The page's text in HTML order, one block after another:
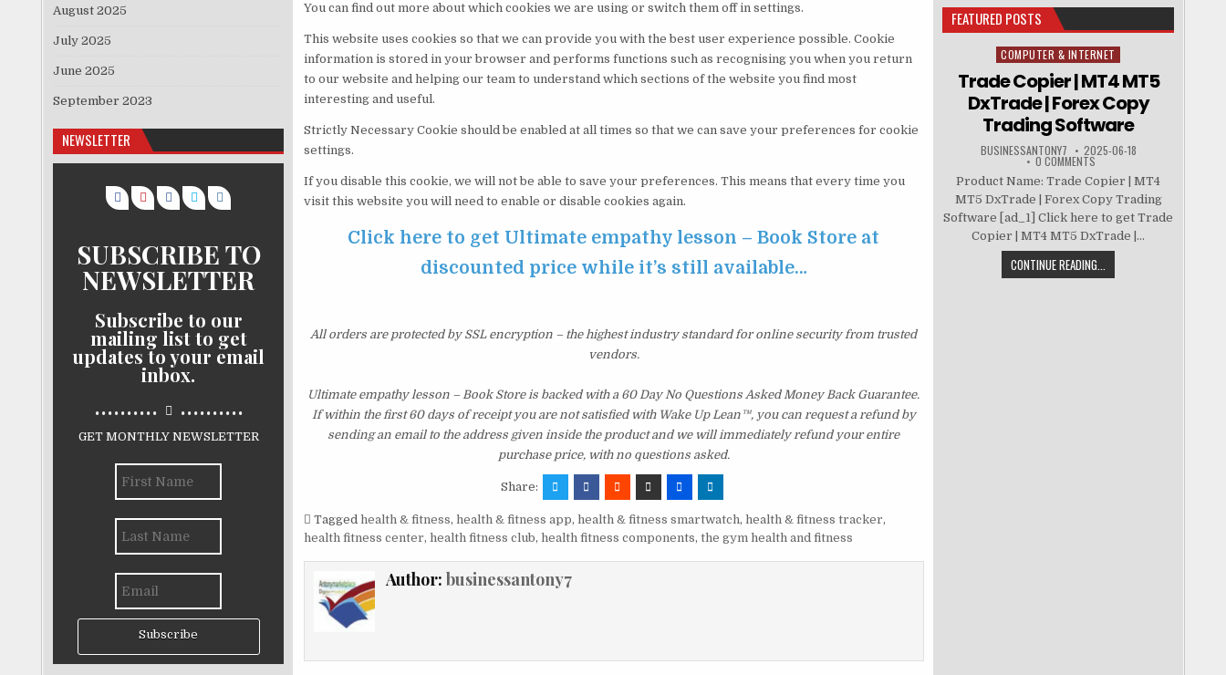
You can find out more about which cookies we are using or switch them off in settings.
This website uses cookies so that we can provide you with the best user experience possible. Cookie
information is stored in your browser and performs functions such as recognising you when you return
to our website and helping our team to understand which sections of the website you find most
interesting and useful.
Strictly Necessary Cookie should be enabled at all times so that we can save your preferences for cookie
settings.
If you disable this cookie, we will not be able to save your preferences. This means that every time you
visit this website you will need to enable or disable cookies again.
Click here to get Ultimate empathy lesson – Book Store at
discounted price while it’s still available…
All orders are protected by SSL encryption – the highest industry standard for online security from trusted
vendors.
Ultimate empathy lesson – Book Store is backed with a 60 Day No Questions Asked Money Back Guarantee.
If within the first 60 days of receipt you are not satisfied with Wake Up Lean™, you can request a refund by
sending an email to the address given inside the product and we will immediately refund your entire
purchase price, with no questions asked.
Share:
Tagged health & fitness, health & fitness app, health & fitness smartwatch, health & fitness tracker,
health fitness center, health fitness club, health fitness components, the gym health and fitness
Author: businessantony7
August 2025
July 2025
June 2025
September 2023
NEWSLETTER
SUBSCRIBE TO
NEWSLETTER
Subscribe to our
mailing list to get
updates to your email
inbox.
.......... ..........
GET MONTHLY NEWSLETTER
Subscribe
FEATURED POSTS
Posted in
COMPUTER & INTERNET
Trade Copier | MT4 MT5
DxTrade | Forex Copy
Trading Software
BUSINESSANTONY7 2025-06-18
0 COMMENTS
Product Name: Trade Copier | MT4
MT5 DxTrade | Forex Copy Trading
Software [ad_1] Click here to get Trade
Copier | MT4 MT5 DxTrade |...
CONTINUE READING...